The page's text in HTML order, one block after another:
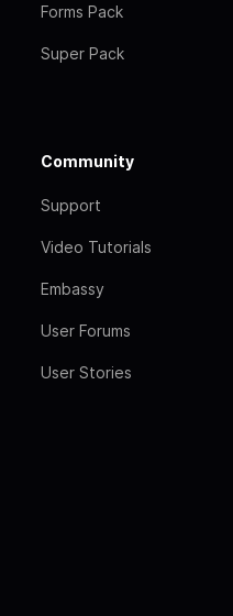
Forms Pack
Super Pack
Community
Support
Video Tutorials
Embassy
User Forums
User Stories